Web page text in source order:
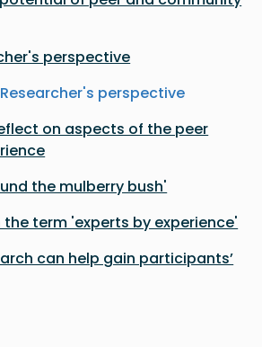
perspective
perspective
on aspects of the peer
the mulberry bush'
the term 'experts by experience'
can help gain participants’